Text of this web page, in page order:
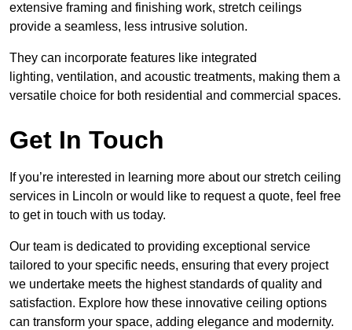
extensive framing and finishing work, stretch ceilings
provide a seamless, less intrusive solution.
They can incorporate features like integrated
lighting, ventilation, and acoustic treatments, making them a
versatile choice for both residential and commercial spaces.
Get In Touch
If you’re interested in learning more about our stretch ceiling
services in Lincoln or would like to request a quote, feel free
to get in touch with us today.
Our team is dedicated to providing exceptional service
tailored to your specific needs, ensuring that every project
we undertake meets the highest standards of quality and
satisfaction. Explore how these innovative ceiling options
can transform your space, adding elegance and modernity.